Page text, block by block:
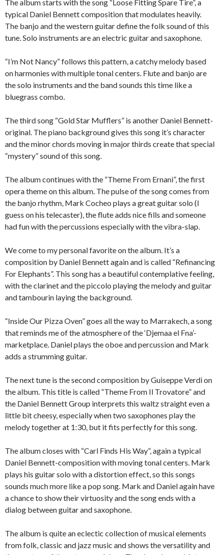
The album starts with the song “Loose Fitting Spare Tire”, a
typical Daniel Bennett composition that modulates heavily.
The banjo and the western guitar define the folk sound of this
tune. Solo instruments are an electric guitar and saxophone.
“I’m Not Nancy” follows this pattern, a catchy melody based
on harmonies with multiple tonal centers. Flute and banjo are
the solo instruments and the band sounds this time like a
bluegrass combo.
The third song “Gold Star Mufflers” is another Daniel Bennett-
original. The piano background gives this song it’s character
and the minor chords moving in major thirds create that special
“mystery” sound of this song.
The album continues with the “Theme From Ernani”, the first
opera theme on this album. The pulse of the song comes from
the banjo rhythm, Mark Cocheo plays a great guitar solo (I
guess on his telecaster), the flute adds nice fills and someone
had fun with the percussions especially with the vibra-slap.
We come to my personal favorite on the album. It’s a
composition by Daniel Bennett again and is called “Refinancing
For Elephants”. This song has a beautiful contemplative feeling,
with the clarinet and the piccolo playing the melody and guitar
and tambourin laying the background.
“Inside Our Pizza Oven” goes all the way to Marrakech, a song
that reminds me of the atmosphere of the ‘Djemaa el Fna’-
marketplace. Daniel plays the oboe and percussion and Mark
adds a strumming guitar.
The next tune is the second composition by Guiseppe Verdi on
the album. This title is called “Theme From Il Trovatore” and
the Daniel Bennett Group interprets this waltz straight even a
little bit cheesy, especially when two saxophones play the
melody together at 1:30, but it fits perfectly for this song.
The album closes with “Carl Finds His Way”, again a typical
Daniel Bennett-composition with moving tonal centers. Mark
plays his guitar solo with a distortion effect, so this songs
sounds much more like a pop song. Mark and Daniel again have
a chance to show their virtuosity and the song ends with a
dialog between guitar and saxophone.
The album is quite an eclectic collection of musical elements
from folk, classic and jazz music and shows the versatility and